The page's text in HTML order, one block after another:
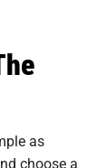
as
choose a